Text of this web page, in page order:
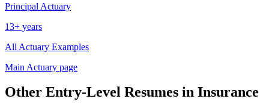
Principal Actuary
13+ years
All Actuary Examples
Main Actuary page
Other Entry-Level Resumes in Insurance